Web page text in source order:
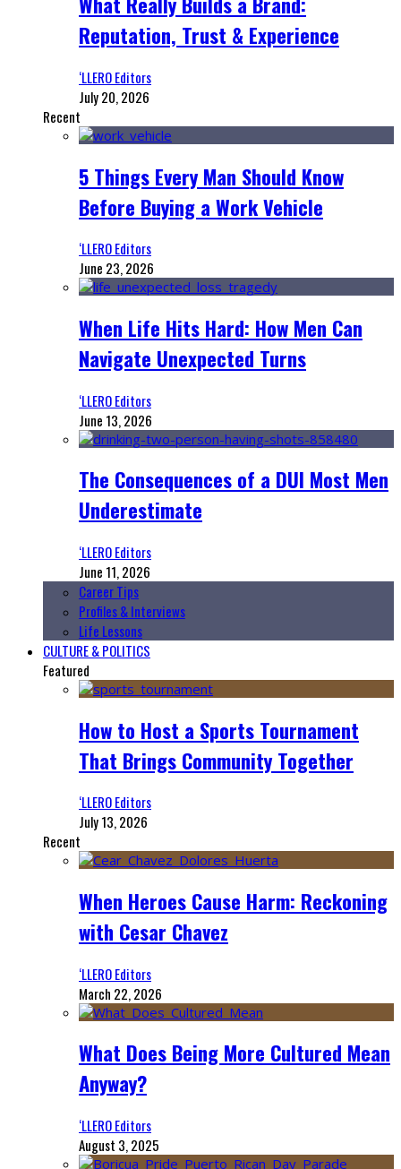
Reputation, Trust & Experience
‘LLERO Editors
July 20, 2026
Recent
5 Things Every Man Should Know
Before Buying a Work Vehicle
‘LLERO Editors
June 23, 2026
When Life Hits Hard: How Men Can
Navigate Unexpected Turns
‘LLERO Editors
June 13, 2026
The Consequences of a DUI Most Men
Underestimate
‘LLERO Editors
June 11, 2026
Career Tips
Profiles & Interviews
Life Lessons
CULTURE & POLITICS
Featured
How to Host a Sports Tournament
That Brings Community Together
‘LLERO Editors
July 13, 2026
Recent
When Heroes Cause Harm: Reckoning
with Cesar Chavez
‘LLERO Editors
March 22, 2026
What Does Being More Cultured Mean
Anyway?
‘LLERO Editors
August 3, 2025